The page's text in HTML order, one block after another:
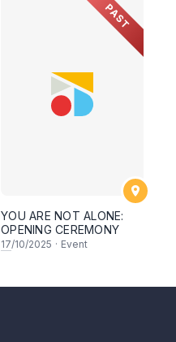
PAST
YOU ARE NOT ALONE:
OPENING CEREMONY
17/10/2025 · Event